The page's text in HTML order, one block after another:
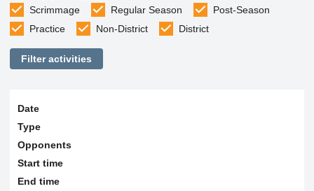
Scrimmage
Regular Season
Post-Season
Practice
Non-District District
Filter activities
Date
Type
Opponents
Start time
End time